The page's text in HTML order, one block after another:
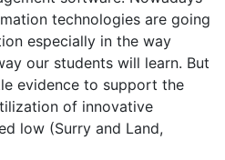
technologies are going
especially in the way
our students will learn. But
evidence to support the
of innovative
low (Surry and Land,